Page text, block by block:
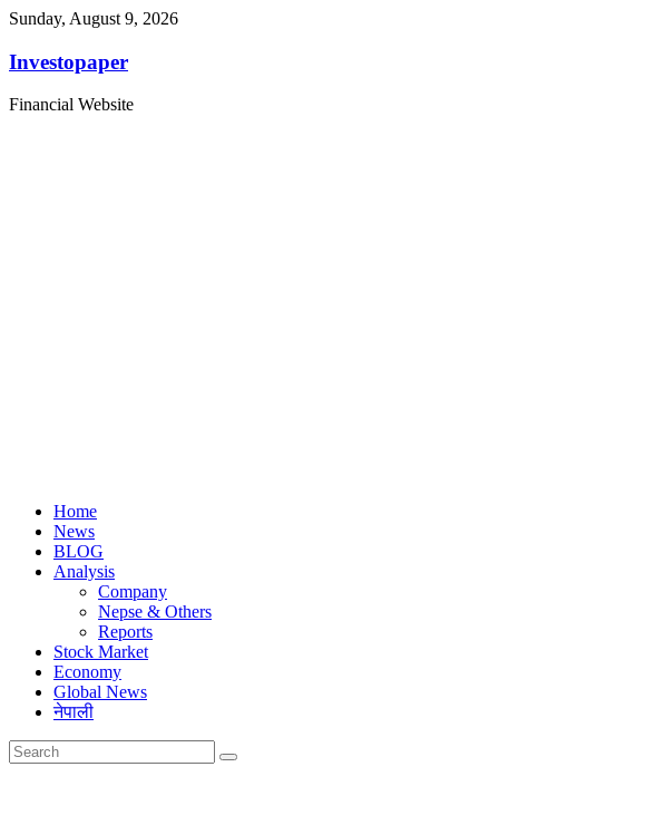
Sunday, August 9, 2026
Investopaper
Financial Website
Home
News
BLOG
Analysis
Company
Nepse & Others
Reports
Stock Market
Economy
Global News
नेपाली